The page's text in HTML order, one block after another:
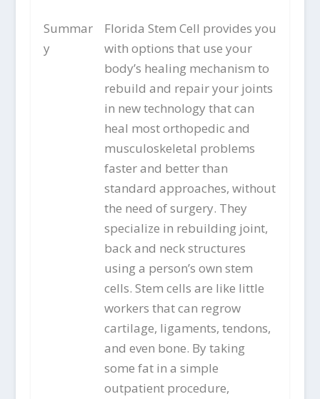
Summar
y
Florida Stem Cell provides you
with options that use your
body’s healing mechanism to
rebuild and repair your joints
in new technology that can
heal most orthopedic and
musculoskeletal problems
faster and better than
standard approaches, without
the need of surgery. They
specialize in rebuilding joint,
back and neck structures
using a person’s own stem
cells. Stem cells are like little
workers that can regrow
cartilage, ligaments, tendons,
and even bone. By taking
some fat in a simple
outpatient procedure,